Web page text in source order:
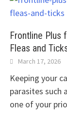
Frontline Plus
Fleas and
March 17, 2026
Keeping your
parasites such
one of your